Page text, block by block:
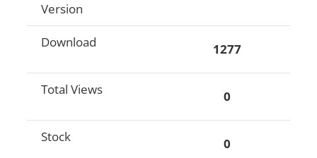
Version
Download 1277
Total Views 0
Stock 0